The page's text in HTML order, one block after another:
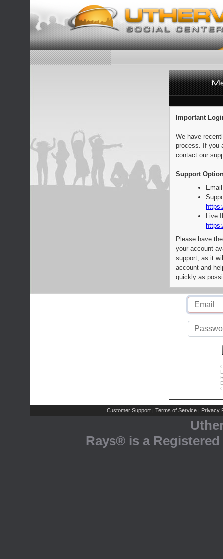
Important
We have
process. If you
contact our
Support
Live
Please have
your account
support, as it
account and
quickly as
Customer Support | Terms of Service | Privacy
Rays® is a